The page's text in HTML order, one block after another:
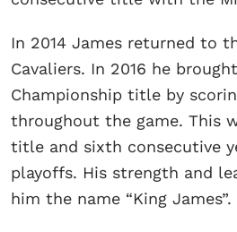
In 2014 James returned to
Cavaliers. In 2016 he
Championship title by
throughout the game. This
title and sixth consecutive
playoffs. His strength and
him the name “King James”.